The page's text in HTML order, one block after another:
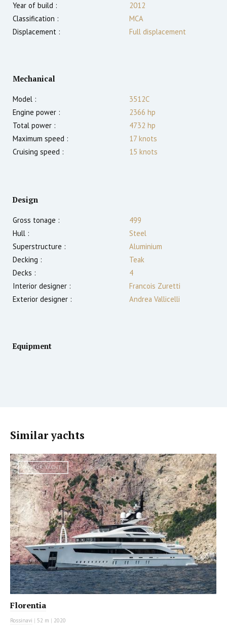
Year of build :
2012
Classification :
MCA
Displacement :
Full displacement
Mechanical
Model :
3512C
Engine power :
2366 hp
Total power :
4732 hp
Maximum speed :
17 knots
Cruising speed :
15 knots
Design
Gross tonage :
499
Hull :
Steel
Superstructure :
Aluminium
Decking :
Teak
Decks :
4
Interior designer :
Francois Zuretti
Exterior designer :
Andrea Vallicelli
Equipment
Similar yachts
MOTOR YACHT
Florentia
Rossinavi | 52 m | 2020